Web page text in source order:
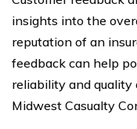
insights into the
reputation of an
feedback can help
reliability and
Midwest Casualty